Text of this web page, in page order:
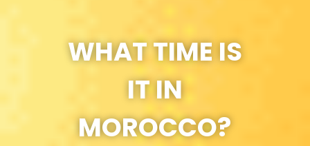
WHAT TIME IS
IT IN
MOROCCO?